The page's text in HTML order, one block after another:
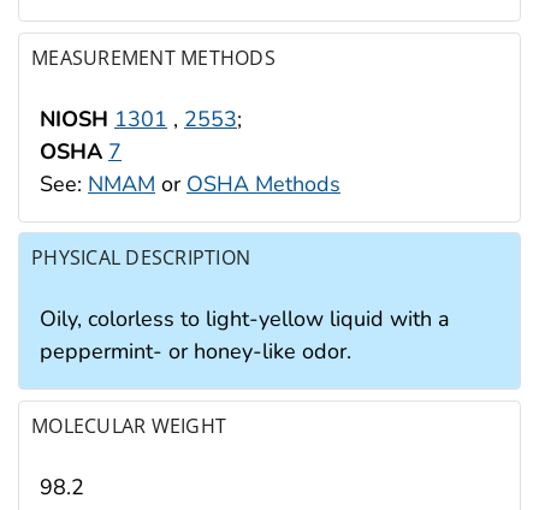
MEASUREMENT METHODS
NIOSH 1301 , 2553;
OSHA 7
See: NMAM or OSHA Methods
PHYSICAL DESCRIPTION
Oily, colorless to light-yellow liquid with a
peppermint- or honey-like odor.
MOLECULAR WEIGHT
98.2